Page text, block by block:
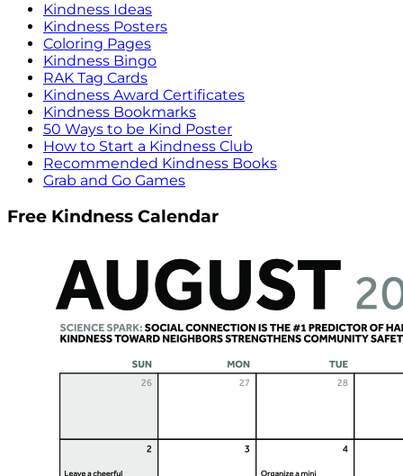
Kindness Ideas
Kindness Posters
Coloring Pages
Kindness Bingo
RAK Tag Cards
Kindness Award Certificates
Kindness Bookmarks
50 Ways to be Kind Poster
How to Start a Kindness Club
Recommended Kindness Books
Grab and Go Games
Free Kindness Calendar